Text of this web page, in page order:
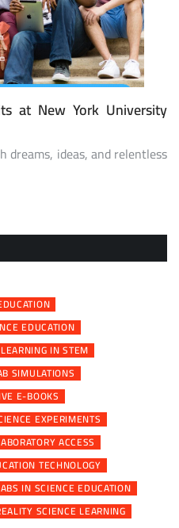
at New York University
ideas, and relentless
EDUCATION
IN STEM
SIMULATIONS
E-BOOKS
EXPERIMENTS
ACCESS
TECHNOLOGY
IN SCIENCE EDUCATION
SCIENCE LEARNING